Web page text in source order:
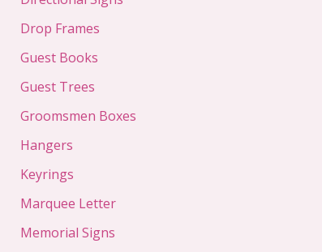
Drop Frames
Guest Books
Guest Trees
Groomsmen Boxes
Hangers
Keyrings
Marquee Letter
Memorial Signs